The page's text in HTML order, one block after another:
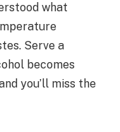
what
Serve a
becomes
you’ll miss the